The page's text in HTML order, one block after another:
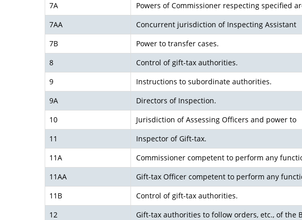
7A
Powers of Commissioner respecting specified
7AA
Concurrent jurisdiction of Inspecting Assistant
7B
Power to transfer cases.
8
Control of gift-tax authorities.
9
Instructions to subordinate authorities.
9A
Directors of Inspection.
10
Jurisdiction of Assessing Officers and power to
11
Inspector of Gift-tax.
11A
Commissioner competent to perform any
11AA
Gift-tax Officer competent to perform any
11B
Control of gift-tax authorities.
12
Gift-tax authorities to follow orders, etc., of the